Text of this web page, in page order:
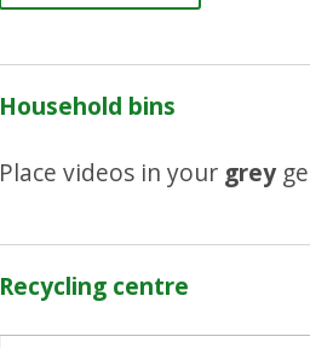
Household bins
Place videos in your grey
Recycling centre